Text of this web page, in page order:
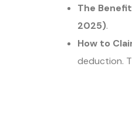
The
2025).
How to
deduction.